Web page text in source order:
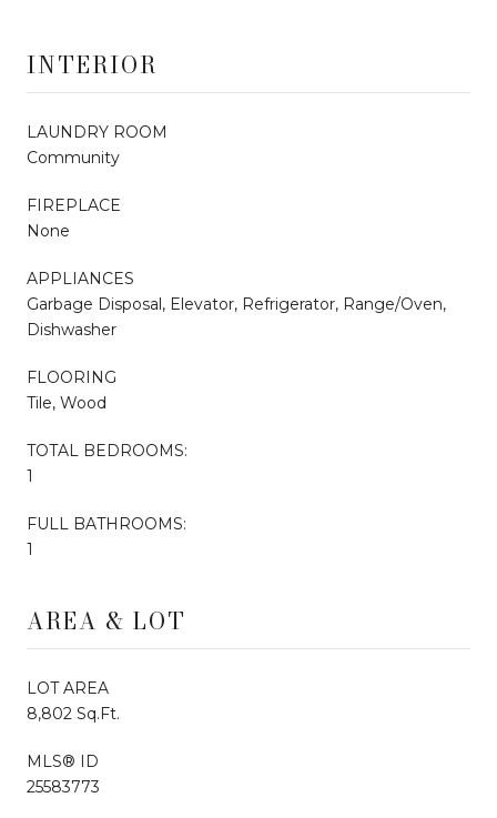
INTERIOR
LAUNDRY ROOM
Community
FIREPLACE
None
APPLIANCES
Garbage Disposal, Elevator, Refrigerator, Range/Oven,
Dishwasher
FLOORING
Tile, Wood
TOTAL BEDROOMS:
1
FULL BATHROOMS:
1
AREA & LOT
LOT AREA
8,802 Sq.Ft.
MLS® ID
25583773